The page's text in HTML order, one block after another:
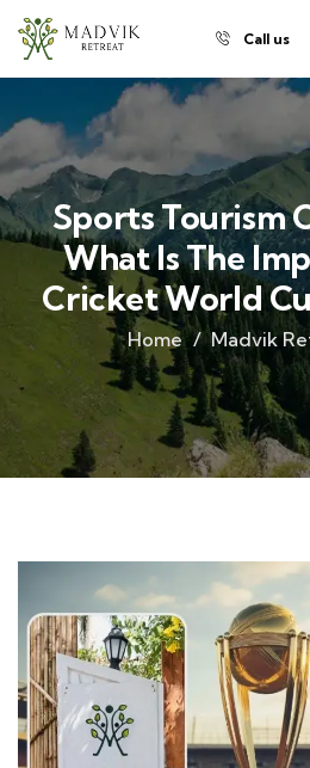
Call us
Sports Tourism
What Is The
Cricket World
Home Madvik